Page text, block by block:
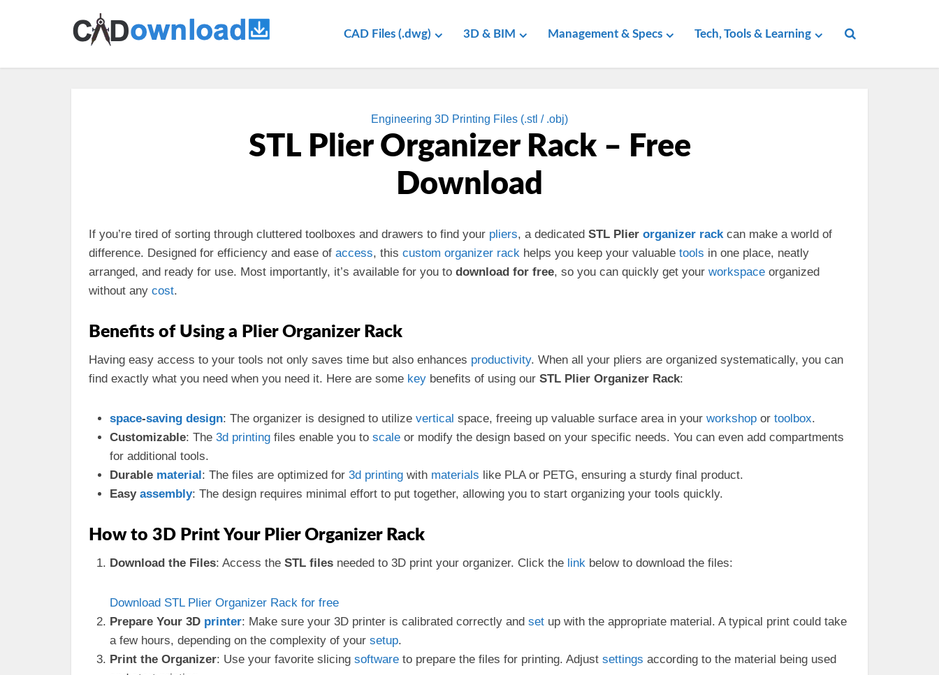
CAD Files (.dwg) 3D & BIM Management & Specs Tech, Tools & Learning
Engineering 3D Printing Files (.stl / .obj)
STL Plier Organizer Rack – Free
Download
If you’re tired of sorting through cluttered toolboxes and drawers to find your pliers, a dedicated STL Plier organizer rackcan make a world of
difference. Designed for efficiency and ease of access, this custom organizer rack helps you keep your valuable tools in one place, neatly
arranged, and ready for use. Most importantly, it’s available for you to download for free, so you can quickly get your workspace organized
without any cost.
Benefits of Using a Plier Organizer Rack
Having easy access to your tools not only saves time but also enhances productivity. When all your pliers are organized systematically, you can
find exactly what you need when you need it. Here are some key benefits of using our STL Plier Organizer Rack:
space-saving design: The organizer is designed to utilize vertical space, freeing up valuable surface area in your workshop or toolbox.
Customizable: The 3d printing files enable you to scale or modify the design based on your specific needs. You can even add compartments
for additional tools.
Durable material: The files are optimized for 3d printing with materials like PLA or PETG, ensuring a sturdy final product.
Easy assembly: The design requires minimal effort to put together, allowing you to start organizing your tools quickly.
How to 3D Print Your Plier Organizer Rack
Download the Files: Access the STL files needed to 3D print your organizer. Click the link below to download the files:
Download STL Plier Organizer Rack for free
Prepare Your 3D printer: Make sure your 3D printer is calibrated correctly and set up with the appropriate material. A typical print could take
a few hours, depending on the complexity of your setup.
Print the Organizer: Use your favorite slicing software to prepare the files for printing. Adjust settings according to the material being used